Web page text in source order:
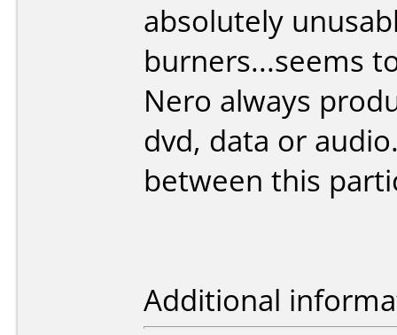
absolutely
burners...seems
Nero always
dvd, data or
between this
Additional